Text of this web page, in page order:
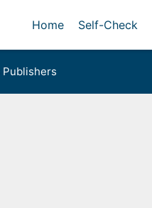
Home Self-Check
Publishers